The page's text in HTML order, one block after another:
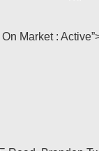
On Market: